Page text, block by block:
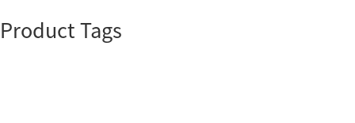
Product Tags